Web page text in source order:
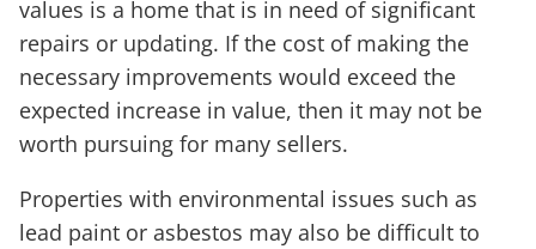
values is a home that is in need of significant
repairs or updating. If the cost of making the
necessary improvements would exceed the
expected increase in value, then it may not be
worth pursuing for many sellers.
Properties with environmental issues such as
lead paint or asbestos may also be difficult to